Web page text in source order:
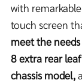
with
touch screen
meet the
8 extra rear
chassis model,